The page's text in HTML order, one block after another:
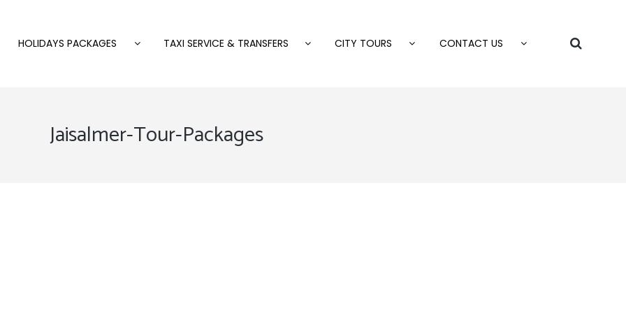
HOLIDAYS PACKAGES TAXI SERVICE & TRANSFERS CITY TOURS CONTACT US
Jaisalmer-Tour-Packages